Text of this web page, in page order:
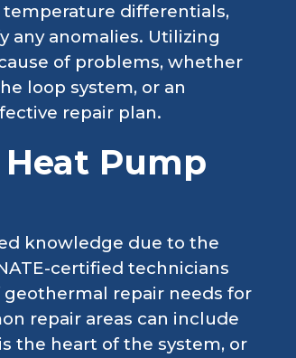
differentials,
any anomalies. Utilizing
of problems, whether
loop system, or an
repair plan.
Pump
knowledge due to the
certified technicians
repair needs for
repair areas can include
the heart of the system, or